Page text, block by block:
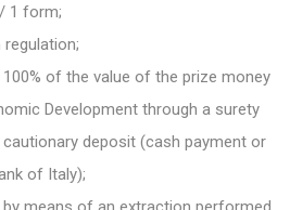
1 form;
of the value of the prize money
Development through a surety
deposit (cash payment or
of Italy);